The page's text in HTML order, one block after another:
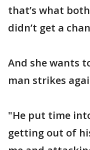
that’s what
didn’t get a
And she wants
man strikes
"He put time
getting out of